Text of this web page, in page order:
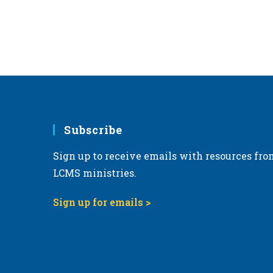
Subscribe
Sign up to receive emails with resources
LCMS ministries.
Sign up for emails >